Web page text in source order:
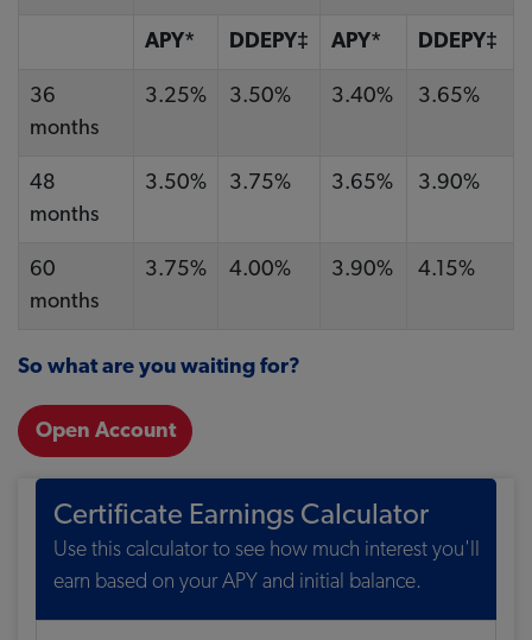
APY* DDEPY‡ APY* DDEPY‡
36
months
3.25% 3.50% 3.40% 3.65%
48
months
3.50% 3.75% 3.65% 3.90%
60
months
3.75% 4.00% 3.90% 4.15%
So what are you waiting for?
Open Account
Certificate Earnings Calculator
Use this calculator to see how much interest you'll
earn based on your APY and initial balance.